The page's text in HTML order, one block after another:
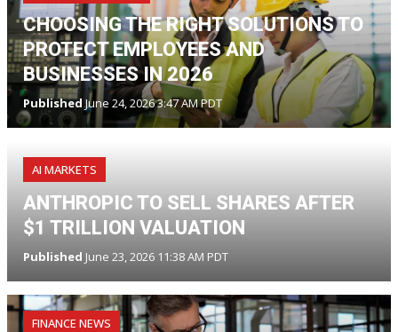
CHOOSING THE RIGHT SOLUTIONS TO
PROTECT EMPLOYEES AND
BUSINESSES IN 2026
PublishedJune 24, 2026 3:47 AM PDT
AI MARKETS
ANTHROPIC TO SELL SHARES AFTER
$1 TRILLION VALUATION
Published June 23, 2026 11:38 AM PDT
FINANCE NEWS